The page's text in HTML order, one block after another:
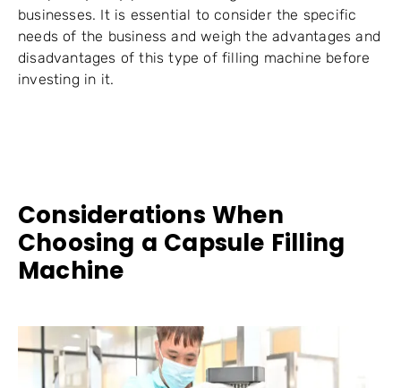
businesses. It is essential to consider the specific
needs of the business and weigh the advantages and
disadvantages of this type of filling machine before
investing in it.
Considerations When
Choosing a Capsule Filling
Machine